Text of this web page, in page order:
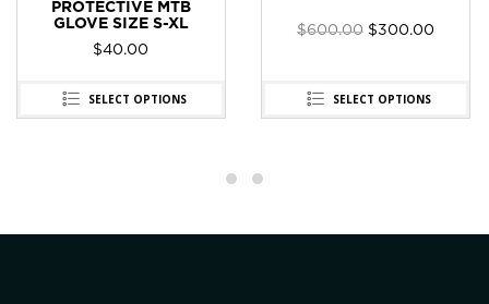
PROTECTIVE MTB
GLOVE SIZE S-XL
$40.00
SELECT OPTIONS
$600.00 $300.00
SELECT OPTIONS